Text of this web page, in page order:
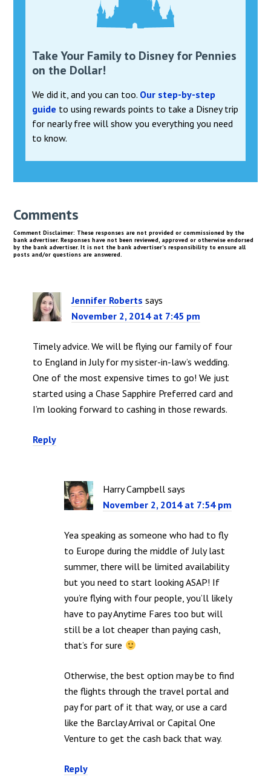
Take Your Family to Disney for Pennies
on the Dollar!
We did it, and you can too. Our step-by-step
guide to using rewards points to take a Disney trip
for nearly free will show you everything you need
to know.
Comments
Jennifer Roberts says
November 2, 2014 at 7:45 pm
Timely advice. We will be flying our family of four
to England in July for my sister-in-law’s wedding.
One of the most expensive times to go! We just
started using a Chase Sapphire Preferred card and
I’m looking forward to cashing in those rewards.
Reply
Harry Campbell says
November 2, 2014 at 7:54 pm
Yea speaking as someone who had to fly
to Europe during the middle of July last
summer, there will be limited availability
but you need to start looking ASAP! If
you’re flying with four people, you’ll likely
have to pay Anytime Fares too but will
still be a lot cheaper than paying cash,
that’s for sure
Otherwise, the best option may be to find
the flights through the travel portal and
pay for part of it that way, or use a card
like the Barclay Arrival or Capital One
Venture to get the cash back that way.
Reply